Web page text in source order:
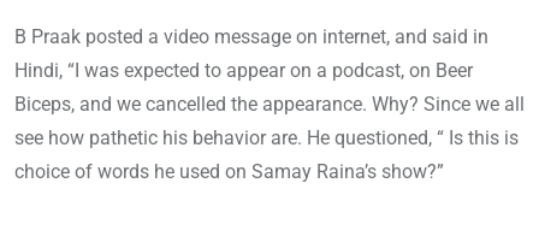
B Praak posted a video message on internet, and said in
Hindi, “I was expected to appear on a podcast, on Beer
Biceps, and we cancelled the appearance. Why? Since we all
see how pathetic his behavior are. He questioned, “ Is this is
choice of words he used on Samay Raina’s show?”